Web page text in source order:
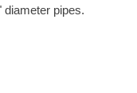
diameter pipes.